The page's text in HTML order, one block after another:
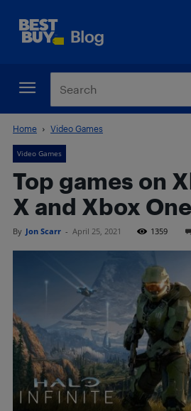
Home Video Games
Video Games
Top games on
X and Xbox One
By Jon Scarr - April 25, 2021 1359